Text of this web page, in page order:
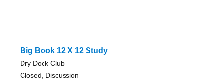
Big Book 12 X 12 Study
Dry Dock Club
Closed, Discussion